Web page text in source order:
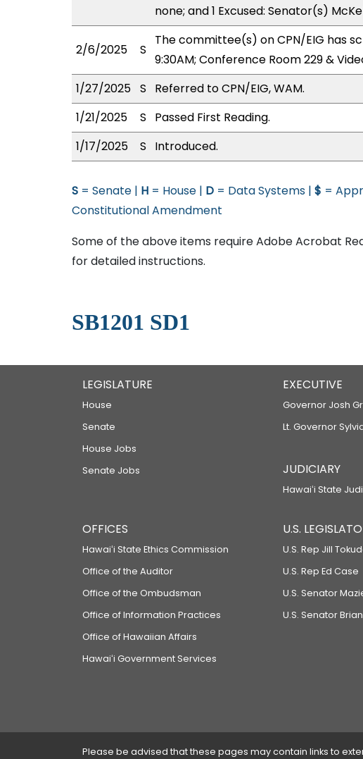
none; and 1 Excused: Senator(s)
2/6/2025 S
The committee(s) on CPN/EIG has
9:30AM; Conference Room 229 &
1/27/2025 S
Referred to CPN/EIG, WAM.
1/21/2025
S
Passed First Reading.
1/17/2025
S Introduced.
S = Senate | H = House | D = Data Systems | $ =
Constitutional Amendment
Some of the above items require Adobe Acrobat
for detailed instructions.
SB1201 SD1
LEGISLATURE
House
Senate
House Jobs
Senate Jobs
EXECUTIVE
Governor Josh
Lt. Governor
JUDICIARY
Hawaiʻi State
OFFICES
Hawaiʻi State Ethics Commission
Office of the Auditor
Office of the Ombudsman
Office of Information Practices
Office of Hawaiian Affairs
Hawaiʻi Government Services
U.S.
U.S. Rep Jill
U.S. Rep Ed Case
U.S. Senator
U.S. Senator
Please be advised that these pages may contain links to